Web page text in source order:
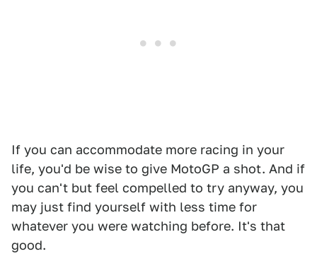
If you can accommodate more racing in your
life, you'd be wise to give MotoGP a shot. And if
you can't but feel compelled to try anyway, you
may just find yourself with less time for
whatever you were watching before. It's that
good.